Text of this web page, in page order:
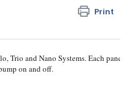
Print
Trio and Nano Systems. Each panel
on and off.